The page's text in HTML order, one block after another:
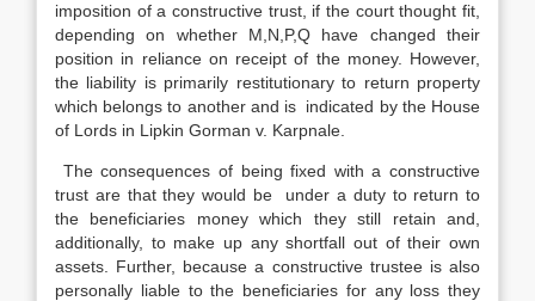
imposition of a constructive trust, if the court thought fit,
depending on whether M,N,P,Q have changed their
position in reliance on receipt of the money. However,
the liability is primarily restitutionary to return property
which belongs to another and is indicated by the House
of Lords in Lipkin Gorman v. Karpnale.
The consequences of being fixed with a constructive
trust are that they would be under a duty to return to
the beneficiaries money which they still retain and,
additionally, to make up any shortfall out of their own
assets. Further, because a constructive trustee is also
personally liable to the beneficiaries for any loss they